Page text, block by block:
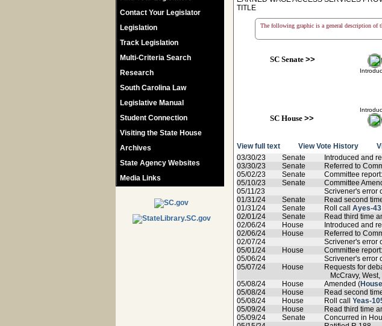
Contact Your Legislator
Legislation
Track Legislation
Multi-Criteria Search
Research
South Carolina Law
Legislative Manual
Student Connection
Visiting the State House
Archives
State Agency Websites
Media Links
TITLE
The following graphic is a general description of
SC Senate>>
SC House>>
View full text View Vote History
03/30/23
Senate Introduced and
03/30/23
Senate Referred to
05/02/23
Senate Committee
05/10/23
Senate Committee
05/11/23
Scrivener's error
01/31/24
Senate Read second
01/31/24
Senate Roll call Ayes-
02/01/24
Senate Read third time
02/06/24
House Introduced and
02/06/24
House Referred to
02/07/24
Scrivener's error
05/01/24
House Committee
05/06/24
Scrivener's error
05/07/24
House
Requests for
McCravy,
05/08/24
House Amended (
05/08/24
House Read second
05/08/24
House Roll call Yeas-
05/09/24
House Read third time
05/09/24
Senate Concurred in